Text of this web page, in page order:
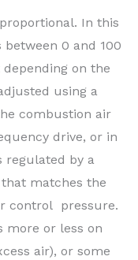
In this
0 and 100
on the
using a
combustion air
drive, or in
regulated by a
matches the
control pressure.
more or less on
air), or some